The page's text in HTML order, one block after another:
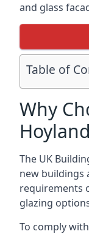
and glass
Table of
Why
Hoyland
The UK
new buildings
requirements
glazing
To comply